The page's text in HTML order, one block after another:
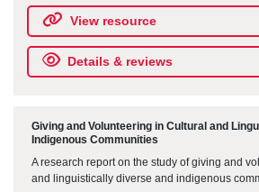
View resource
Details & reviews
Giving and Volunteering in Cultural and
Indigenous Communities
A research report on the study of giving and
and linguistically diverse and indigenous